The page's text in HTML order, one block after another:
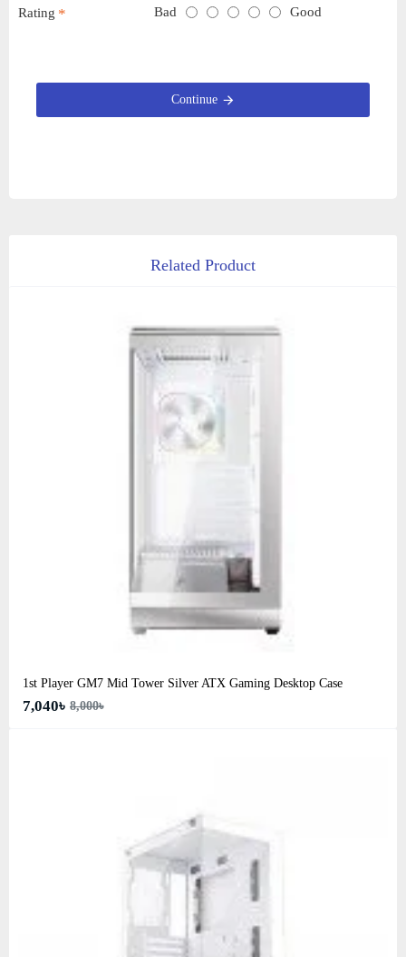
Rating Bad Good
Continue
Related Product
1st Player GM7 Mid Tower Silver ATX Gaming Desktop Case
7,040৳ 8,000৳